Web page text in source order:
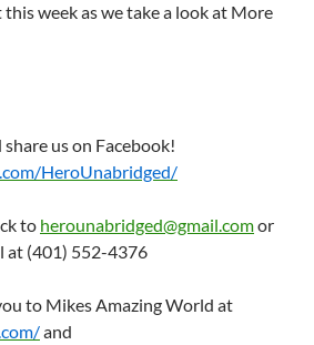
week as we take a look at More
us on Facebook!
HeroUnabridged/
to herounabridged@gmail.comor
at (401) 552-4376
to Mikes Amazing World at
and